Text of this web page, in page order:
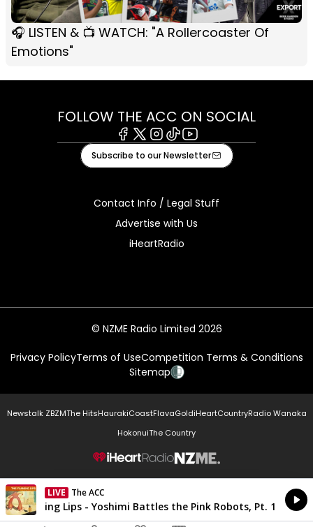
🎧 LISTEN & 📺 WATCH: "A Rollercoaster Of
Emotions"
FOLLOW THE ACC ON SOCIAL
Facebook
X Instagram
TiktokYoutube
Subscribe to our Newsletter
Contact Info / Legal Stuff
Advertise with Us
iHeartRadio
© NZME Radio Limited 2026
Privacy PolicyTerms of UseCompetition Terms & Conditions
Sitemap
Newstalk ZBZMThe HitsHaurakiCoastFlavaGoldiHeartCountryRadio Wanaka
HokonuiThe Country
NZME.
LIVE The ACC
Currently On Air
The Flaming Lips - Yoshimi Battles the Pink Robots, Pt. 1